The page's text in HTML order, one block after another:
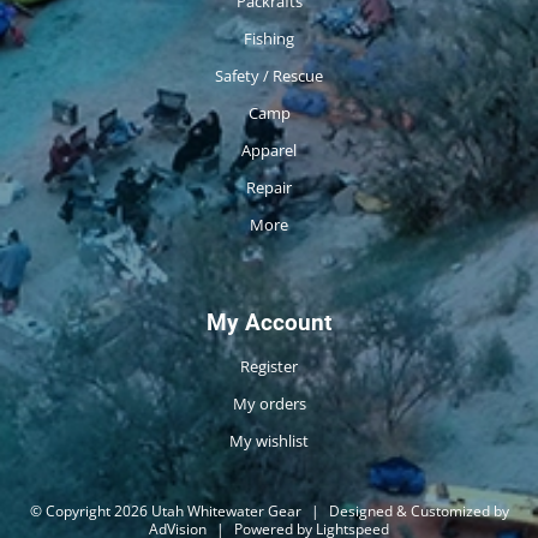
Fishing
Safety / Rescue
Camp
Apparel
Repair
More
My Account
Register
My orders
My wishlist
© Copyright 2026 Utah Whitewater Gear |
Designed & Customized by
AdVision | Powered by Lightspeed